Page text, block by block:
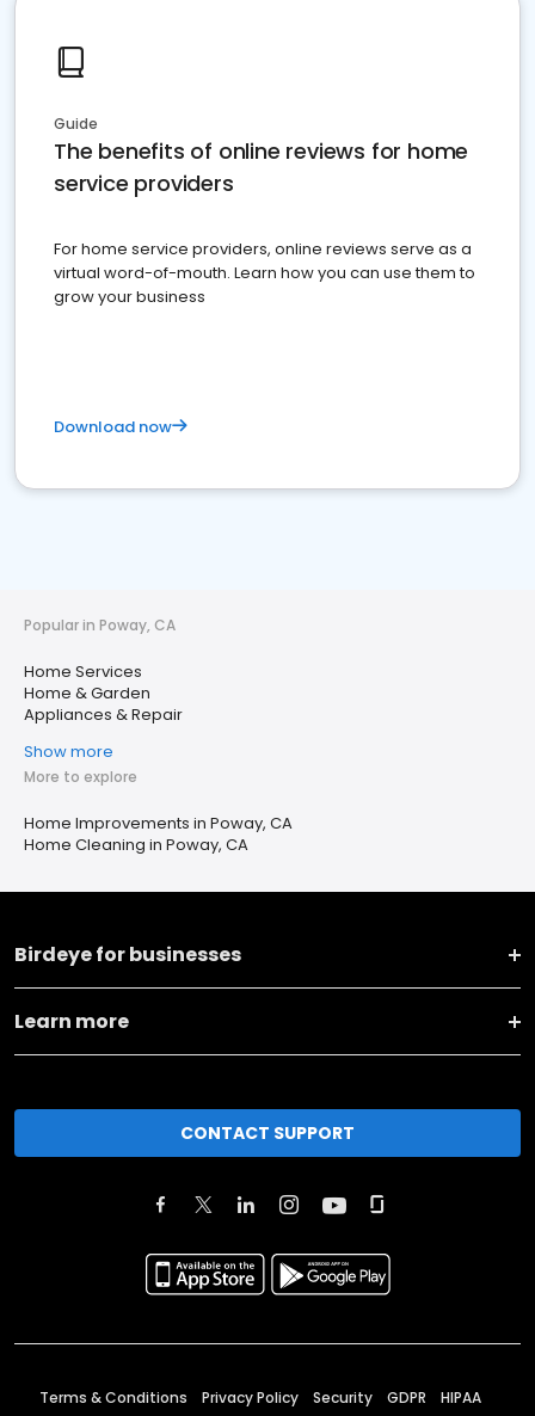
Guide
The benefits of online reviews for home
service providers
For home service providers, online reviews serve as a
virtual word-of-mouth. Learn how you can use them to
grow your business
Download now
Popular in Poway, CA
Home Services
Home & Garden
Appliances & Repair
Show more
More to explore
Home Improvements in Poway, CA
Home Cleaning in Poway, CA
Birdeye for businesses
Learn more
CONTACT SUPPORT
Terms & Conditions Privacy Policy Security GDPR HIPAA